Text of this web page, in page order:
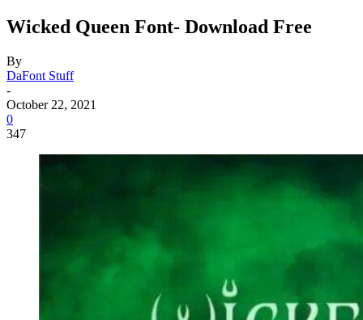
Wicked Queen Font- Download Free
By
DaFont Stuff
-
October 22, 2021
0
347